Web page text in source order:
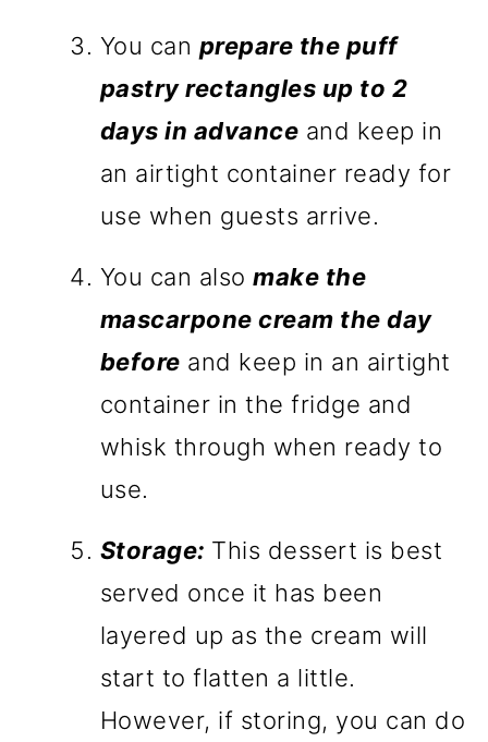
You can prepare the puff
pastry rectangles up to 2
days in advance and keep in
an airtight container ready for
use when guests arrive.
You can alsomake the
mascarpone cream the day
before and keep in an airtight
container in the fridge and
whisk through when ready to
use.
Storage: This dessert is best
served once it has been
layered up as the cream will
start to flatten a little.
However, if storing, you can do